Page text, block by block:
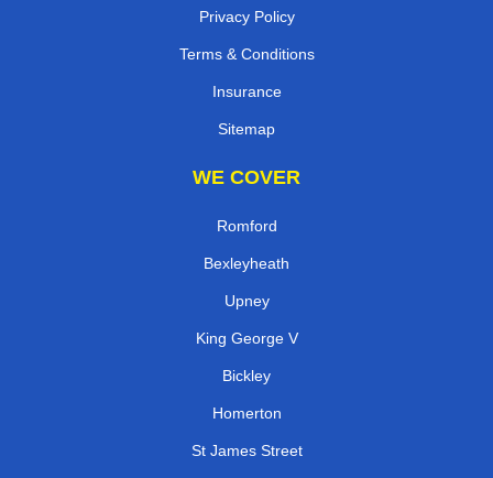
Privacy Policy
Terms & Conditions
Insurance
Sitemap
WE COVER
Romford
Bexleyheath
Upney
King George V
Bickley
Homerton
St James Street